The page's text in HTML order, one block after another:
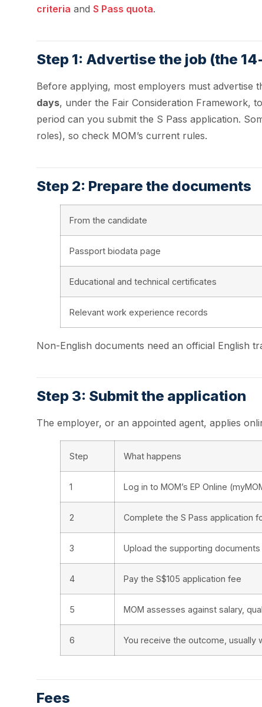
criteria and S Pass quota.
Step 1: Advertise the job (the
Before applying, most employers must advertise
days, under the Fair Consideration Framework,
period can you submit the S Pass application.
roles), so check MOM’s current rules.
Step 2: Prepare the documents
From the candidate
Passport biodata page
Educational and technical certificates
Relevant work experience records
Non-English documents need an official English
Step 3: Submit the application
The employer, or an appointed agent, applies
Step What happens
1 Log in to MOM’s EP Online
2 Complete the S Pass application
3 Upload the supporting documents
4 Pay the S$105 application fee
5 MOM assesses against salary,
6 You receive the outcome, usually
Fees